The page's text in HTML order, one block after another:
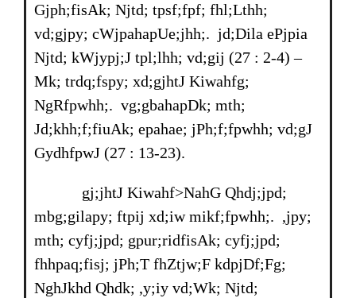
Gjph;fisAk; Njtd; tpsf;fpf; fhl;Lthh;
vd;gjpy; cWjpahapUe;jhh;. jd;Dila ePjpia
Njtd; kWjypj;J tpl;lhh; vd;gij (27 : 2-4) –
Mk; trdq;fspy; xd;gjhtJ Kiwahfg;
NgRfpwhh;. vg;gbahapDk; mth;
Jd;khh;f;fiuAk; epahae; jPh;f;fpwhh; vd;gJ
GydhfpwJ (27 : 13-23).
gj;jhtJ Kiwahf>NahG Qhdj;jpd;
mbg;gilapy; ftpij xd;iw mikf;fpwhh;. ,jpy;
mth; cyfj;jpd; gpur;ridfisAk; cyfj;jpd;
fhhpaq;fisj; jPh;T fhZtjw;F kdpjDf;Fg;
NghJkhd Qhdk; ,y;iy vd;Wk; Njtd;